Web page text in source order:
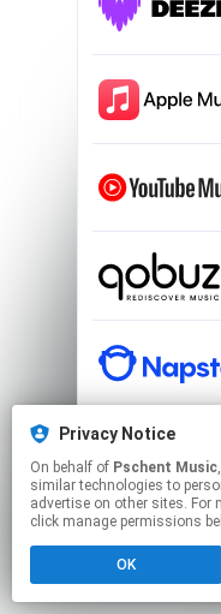
This page
Privacy Notice
On behalf of Pschent Music,
similar technologies to
advertise on other sites.
click manage permissions
OK